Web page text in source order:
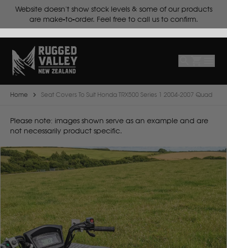
Website doesn't show stock levels & some of our products
are make-to-order. Feel free to call us to confirm.
SelectMake
Make Model
B
C
CF Moto
Can Am
Home Seat Covers To Suit Honda TRX500 Series 1 2004-2007 Quad
Please note: images shown serve as an example and are
not necessarily product specific.